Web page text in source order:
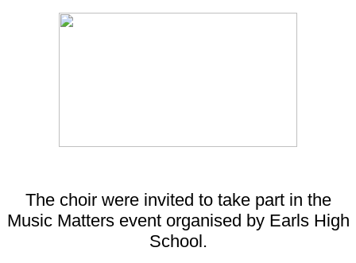
The choir were invited to take part in the
Music Matters event organised by Earls High
School.